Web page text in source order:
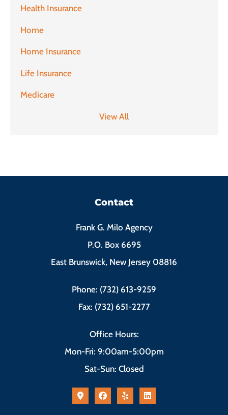
Health Insurance
Home
Home Insurance
Life Insurance
Medicare
View All
Contact
Frank G. Milo Agency
P.O. Box 6695
East Brunswick, New Jersey 08816
Phone: (732) 613-9259
Fax: (732) 651-2277
Office Hours:
Mon-Fri: 9:00am-5:00pm
Sat-Sun: Closed